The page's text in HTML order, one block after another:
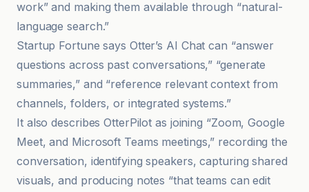
work” and making them available through “natural-
language search.”
Startup Fortune says Otter’s AI Chat can “answer
questions across past conversations,” “generate
summaries,” and “reference relevant context from
channels, folders, or integrated systems.”
It also describes OtterPilot as joining “Zoom, Google
Meet, and Microsoft Teams meetings,” recording the
conversation, identifying speakers, capturing shared
visuals, and producing notes “that teams can edit